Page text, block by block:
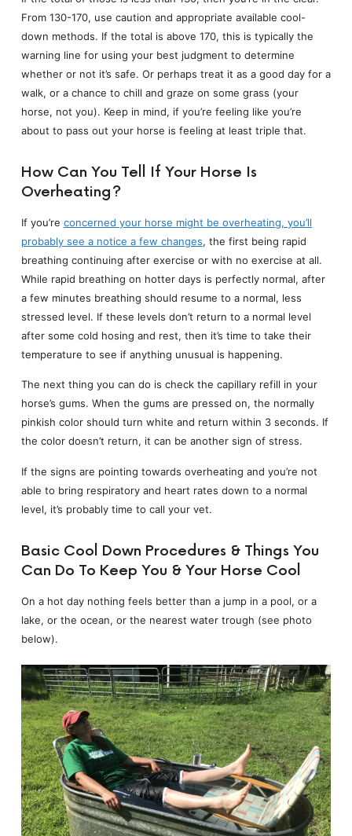
From 130-170, use caution and appropriate available cool-
down methods. If the total is above 170, this is typically the
warning line for using your best judgment to determine
whether or not it’s safe. Or perhaps treat it as a good day for a
walk, or a chance to chill and graze on some grass (your
horse, not you). Keep in mind, if you’re feeling like you’re
about to pass out your horse is feeling at least triple that.
How Can You Tell If Your Horse Is
Overheating?
If you’re concerned your horse might be overheating, you’ll
probably see a notice a few changes, the first being rapid
breathing continuing after exercise or with no exercise at all.
While rapid breathing on hotter days is perfectly normal, after
a few minutes breathing should resume to a normal, less
stressed level. If these levels don’t return to a normal level
after some cold hosing and rest, then it’s time to take their
temperature to see if anything unusual is happening.
The next thing you can do is check the capillary refill in your
horse’s gums. When the gums are pressed on, the normally
pinkish color should turn white and return within 3 seconds. If
the color doesn’t return, it can be another sign of stress.
If the signs are pointing towards overheating and you’re not
able to bring respiratory and heart rates down to a normal
level, it’s probably time to call your vet.
Basic Cool Down Procedures & Things You
Can Do To Keep You & Your Horse Cool
On a hot day nothing feels better than a jump in a pool, or a
lake, or the ocean, or the nearest water trough (see photo
below).